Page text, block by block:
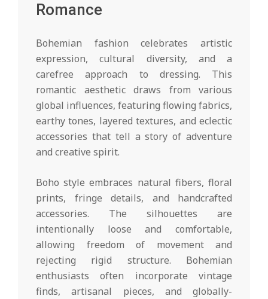
Romance
Bohemian fashion celebrates artistic
expression, cultural diversity, and a
carefree approach to dressing. This
romantic aesthetic draws from various
global influences, featuring flowing fabrics,
earthy tones, layered textures, and eclectic
accessories that tell a story of adventure
and creative spirit.
Boho style embraces natural fibers, floral
prints, fringe details, and handcrafted
accessories. The silhouettes are
intentionally loose and comfortable,
allowing freedom of movement and
rejecting rigid structure. Bohemian
enthusiasts often incorporate vintage
finds, artisanal pieces, and globally-